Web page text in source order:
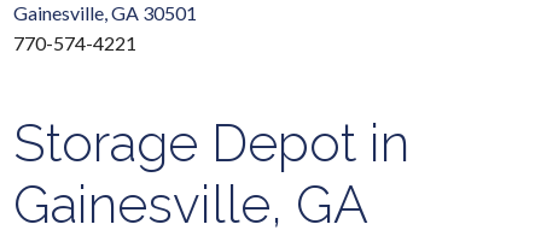
Gainesville, GA 30501
770-574-4221
Storage Depot in
Gainesville, GA